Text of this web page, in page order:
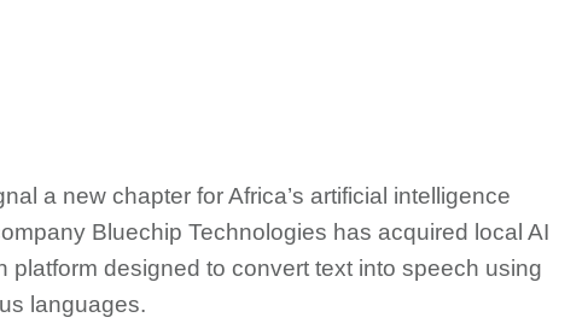
a new chapter for Africa’s artificial intelligence
Bluechip Technologies has acquired local AI
platform designed to convert text into speech using
languages.